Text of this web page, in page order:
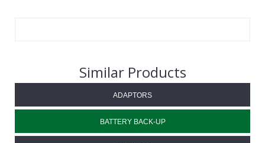
Similar Products
ADAPTORS
BATTERY BACK-UP